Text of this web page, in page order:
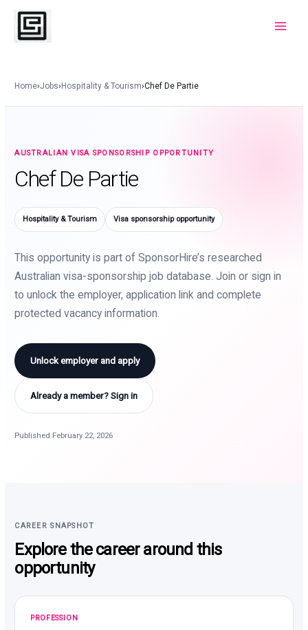
Skip
content
Home›Jobs›Hospitality & Tourism›Chef De Partie
AUSTRALIAN VISA SPONSORSHIP OPPORTUNITY
Chef De Partie
Hospitality & Tourism Visa sponsorship opportunity
This opportunity is part of SponsorHire’s researched
Australian visa-sponsorship job database. Join or sign in
to unlock the employer, application link and complete
protected vacancy information.
Unlock employer and apply
Already a member? Sign in
Published February 22, 2026
CAREER SNAPSHOT
Explore the career around this
opportunity
PROFESSION